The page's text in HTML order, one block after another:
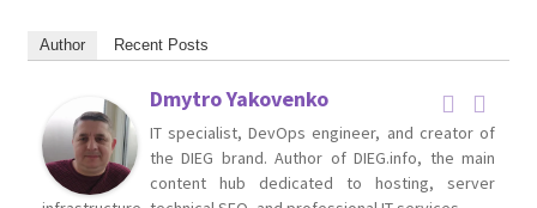
Author Recent Posts
Dmytro Yakovenko
IT specialist, DevOps engineer, and creator of
the DIEG brand. Author of DIEG.info, the main
content hub dedicated to hosting, server